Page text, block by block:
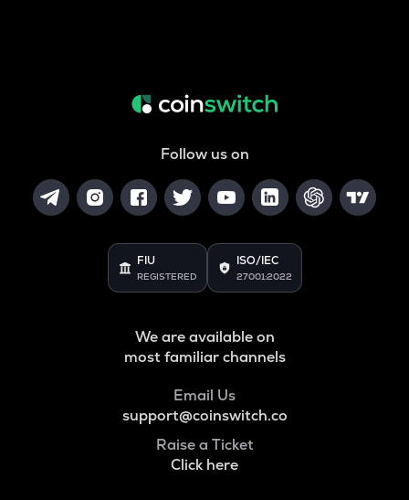
Follow us on
FIU
REGISTERED
ISO/IEC
27001:2022
We are available on
most familiar channels
Email Us
support@coinswitch.co
Raise a Ticket
Click here